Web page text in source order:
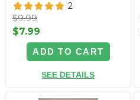
2
$9.99
$7.99
ADD TO CART
SEE DETAILS